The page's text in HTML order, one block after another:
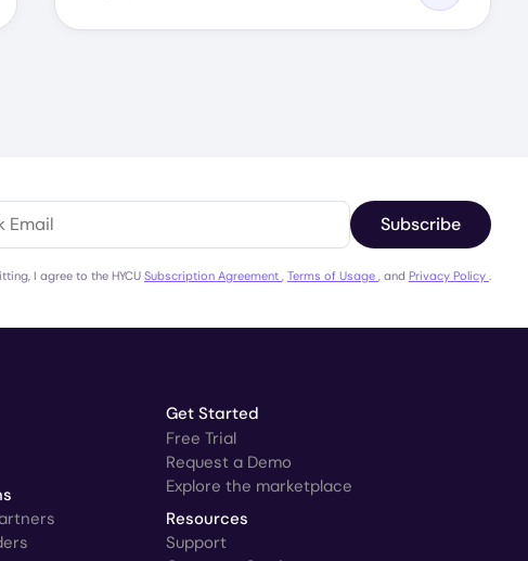
Subscribe
I agree to the HYCU Subscription Agreement , Terms of Usage , and Privacy Policy .
Get Started
Free Trial
Request a Demo
Explore the marketplace
Resources
Support